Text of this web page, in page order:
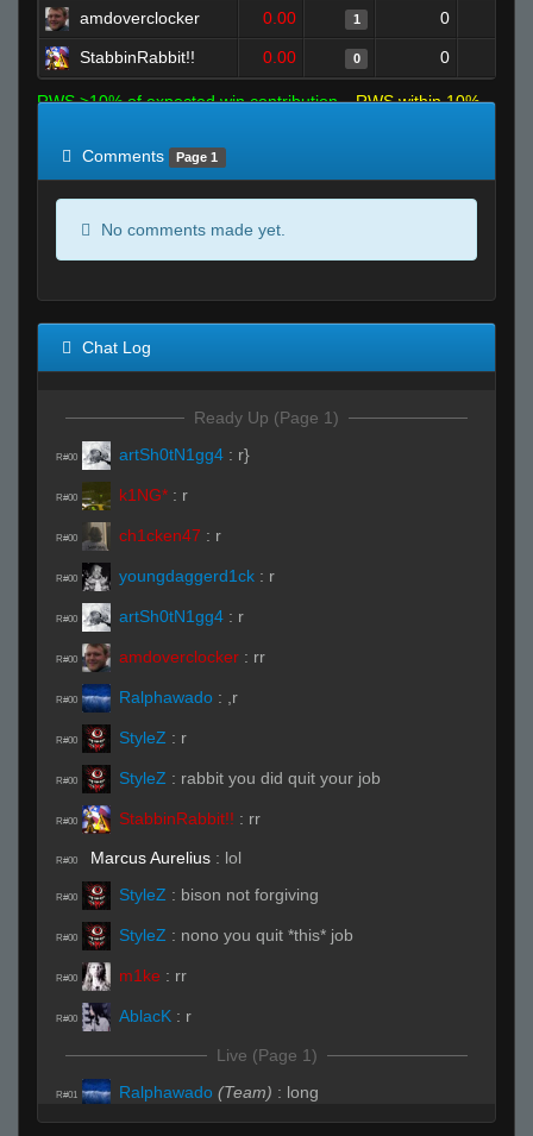
amdoverclocker 0.00 1 0
StabbinRabbit!! 0.00 0 0
RWS >10% of expected win contribution
RWS within 10%
Comments
Page 1
No comments made yet.
Chat Log
Ready Up (Page 1)
R#00 artSh0tN1gg4 : r}
R#00 k1NG* : r
R#00 ch1cken47 : r
R#00 youngdaggerd1ck : r
R#00 artSh0tN1gg4 : r
R#00 amdoverclocker : rr
R#00 Ralphawado : ,r
R#00 StyleZ : r
R#00 StyleZ : rabbit you did quit your job
R#00 StabbinRabbit!! : rr
R#00 Marcus Aurelius : lol
R#00 StyleZ : bison not forgiving
R#00 StyleZ : nono you quit *this* job
R#00 m1ke : rr
R#00 AblacK : r
Live (Page 1)
R#01 Ralphawado (Team) : long